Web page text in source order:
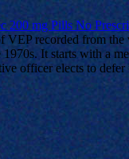
200 mg Pills No
recorded from
It starts with a
officer elects to